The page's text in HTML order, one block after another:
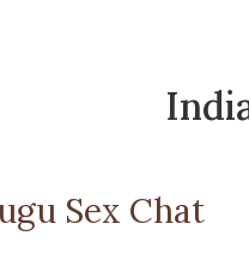
Sex Chat